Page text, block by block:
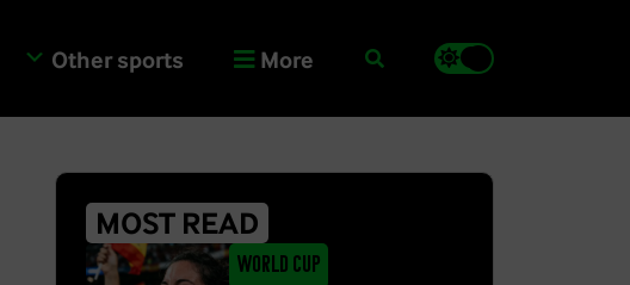
Other sports More
MOST READ
World Cup